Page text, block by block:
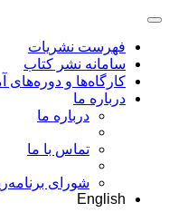
فهرست نشریات
سامانه نشر کتاب
کارگاه‌ها و
درباره ما
درباره ما
تماس با ما
شورای
English